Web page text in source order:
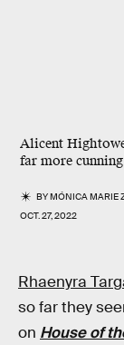
Alicent
far more
BYMÓNICA MARIE
OCT. 27, 2022
Rhaenyra
so far they
on House of